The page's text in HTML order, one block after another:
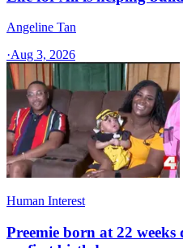
Angeline Tan
·Aug 3, 2026
Human Interest
Preemie born at 22